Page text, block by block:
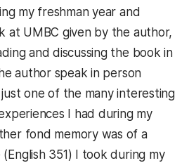
my freshman year and
at UMBC given by the author,
and discussing the book in
author speak in person
one of the many interesting
I had during my
fond memory was of a
351) I took during my